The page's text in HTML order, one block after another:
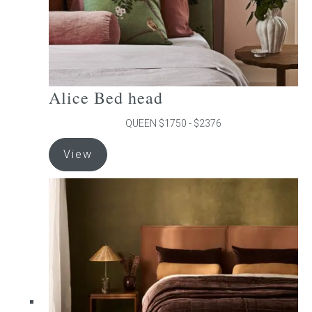
product
page
Alice Bed head
QUEEN $1750 - $2376
View
product
has
options
may
be
chosen